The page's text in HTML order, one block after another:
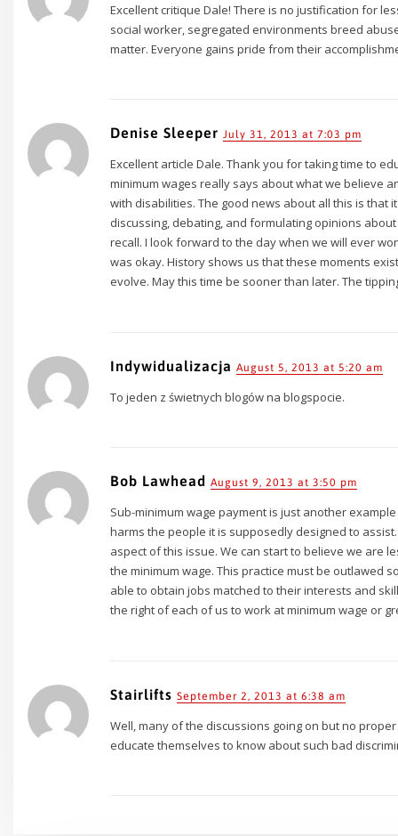
Excellent critique Dale! There is no justification for
social worker, segregated environments breed
matter. Everyone gains pride from their
Denise Sleeper July 31, 2013 at 7:03 pm
Excellent article Dale. Thank you for taking time to
minimum wages really says about what we believe
with disabilities. The good news about all this is that
discussing, debating, and formulating opinions
recall. I look forward to the day when we will ever
was okay. History shows us that these moments
evolve. May this time be sooner than later. The
Indywidualizacja August 5, 2013 at 5:20 am
To jeden z świetnych blogów na blogspocie.
Bob Lawhead August 9, 2013 at 3:50 pm
Sub-minimum wage payment is just another
harms the people it is supposedly designed to
aspect of this issue. We can start to believe we are
the minimum wage. This practice must be outlawed
able to obtain jobs matched to their interests and
the right of each of us to work at minimum wage or
Stairlifts September 2, 2013 at 6:38 am
Well, many of the discussions going on but no
educate themselves to know about such bad